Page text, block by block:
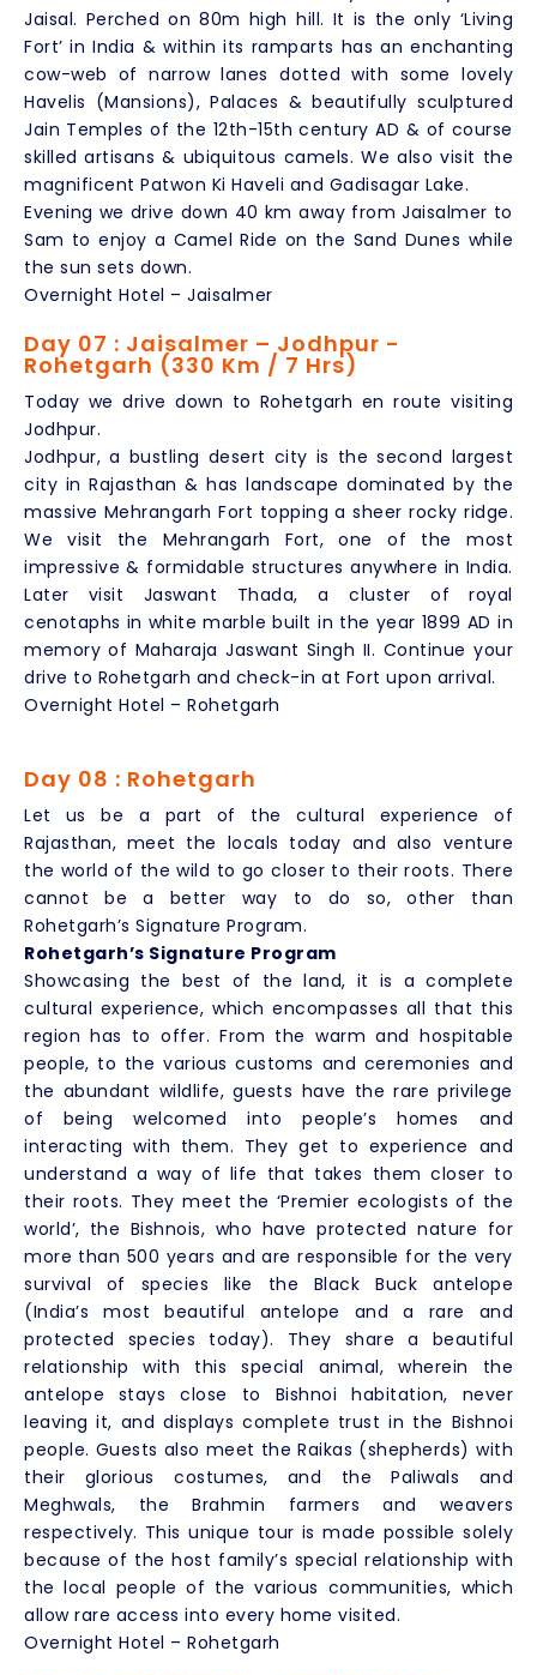
Jaisal. Perched on 80m high hill. It is the only ‘Living
Fort’ in India & within its ramparts has an enchanting
cow-web of narrow lanes dotted with some lovely
Havelis (Mansions), Palaces & beautifully sculptured
Jain Temples of the 12th-15th century AD & of course
skilled artisans & ubiquitous camels. We also visit the
magnificent Patwon Ki Haveli and Gadisagar Lake.
Evening we drive down 40 km away from Jaisalmer to
Sam to enjoy a Camel Ride on the Sand Dunes while
the sun sets down.
Overnight Hotel – Jaisalmer
Day 07 : Jaisalmer – Jodhpur -
Rohetgarh (330 Km / 7 Hrs)
Today we drive down to Rohetgarh en route visiting
Jodhpur.
Jodhpur, a bustling desert city is the second largest
city in Rajasthan & has landscape dominated by the
massive Mehrangarh Fort topping a sheer rocky ridge.
We visit the Mehrangarh Fort, one of the most
impressive & formidable structures anywhere in India.
Later visit Jaswant Thada, a cluster of royal
cenotaphs in white marble built in the year 1899 AD in
memory of Maharaja Jaswant Singh II. Continue your
drive to Rohetgarh and check-in at Fort upon arrival.
Overnight Hotel – Rohetgarh
Day 08 : Rohetgarh
Let us be a part of the cultural experience of
Rajasthan, meet the locals today and also venture
the world of the wild to go closer to their roots. There
cannot be a better way to do so, other than
Rohetgarh’s Signature Program.
Rohetgarh’s Signature Program
Showcasing the best of the land, it is a complete
cultural experience, which encompasses all that this
region has to offer. From the warm and hospitable
people, to the various customs and ceremonies and
the abundant wildlife, guests have the rare privilege
of being welcomed into people’s homes and
interacting with them. They get to experience and
understand a way of life that takes them closer to
their roots. They meet the ‘Premier ecologists of the
world’, the Bishnois, who have protected nature for
more than 500 years and are responsible for the very
survival of species like the Black Buck antelope
(India’s most beautiful antelope and a rare and
protected species today). They share a beautiful
relationship with this special animal, wherein the
antelope stays close to Bishnoi habitation, never
leaving it, and displays complete trust in the Bishnoi
people. Guests also meet the Raikas (shepherds) with
their glorious costumes, and the Paliwals and
Meghwals, the Brahmin farmers and weavers
respectively. This unique tour is made possible solely
because of the host family’s special relationship with
the local people of the various communities, which
allow rare access into every home visited.
Overnight Hotel – Rohetgarh